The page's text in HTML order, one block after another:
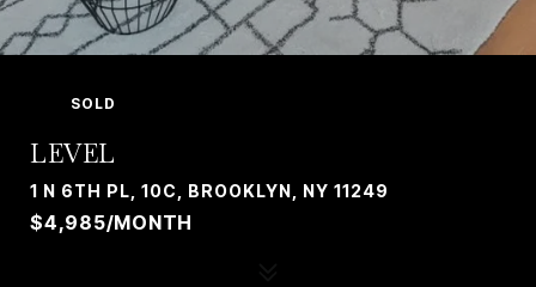
SOLD
LEVEL
1 N 6TH PL, 10C, BROOKLYN, NY 11249
$4,985/MONTH